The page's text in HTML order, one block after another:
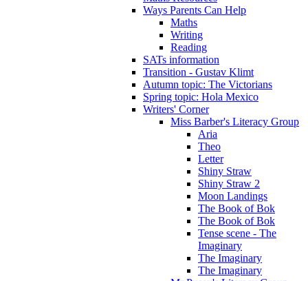
Ways Parents Can Help
Maths
Writing
Reading
SATs information
Transition - Gustav Klimt
Autumn topic: The Victorians
Spring topic: Hola Mexico
Writers' Corner
Miss Barber's Literacy Group
Aria
Theo
Letter
Shiny Straw
Shiny Straw 2
Moon Landings
The Book of Bok
The Book of Bok
Tense scene - The
Imaginary
The Imaginary
The Imaginary